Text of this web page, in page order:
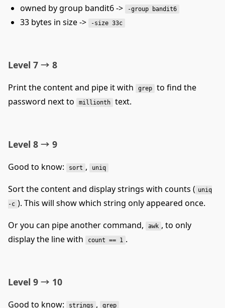
owned by group bandit6 -> -group bandit6
33 bytes in size -> -size 33c
Level 7 → 8
Print the content and pipe it with grep
to find the
password next to
millionth text.
Level 8 → 9
Good to know: sort , uniq
Sort the content and display strings with counts ( uniq
-c ). This will show which string only appeared once.
Or you can pipe another command,
awk , to only
display the line with
count == 1 .
Level 9 → 10
Good to know: strings , grep